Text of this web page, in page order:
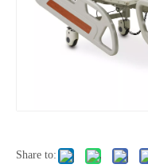
Share to: